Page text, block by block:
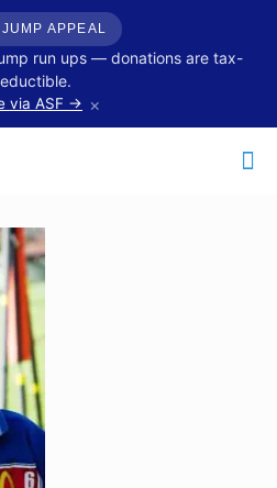
JUMP APPEAL
run ups — donations are tax-
via ASF → ×